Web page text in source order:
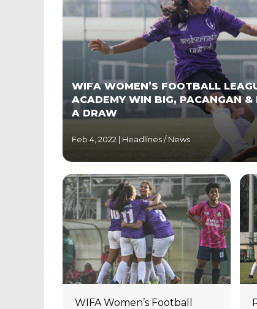
WIFA WOMEN’S FOOTBALL
ACADEMY WIN BIG, PACANGAN &
A DRAW
Feb 4, 2022 | Headlines/News
WIFA Women’s Football